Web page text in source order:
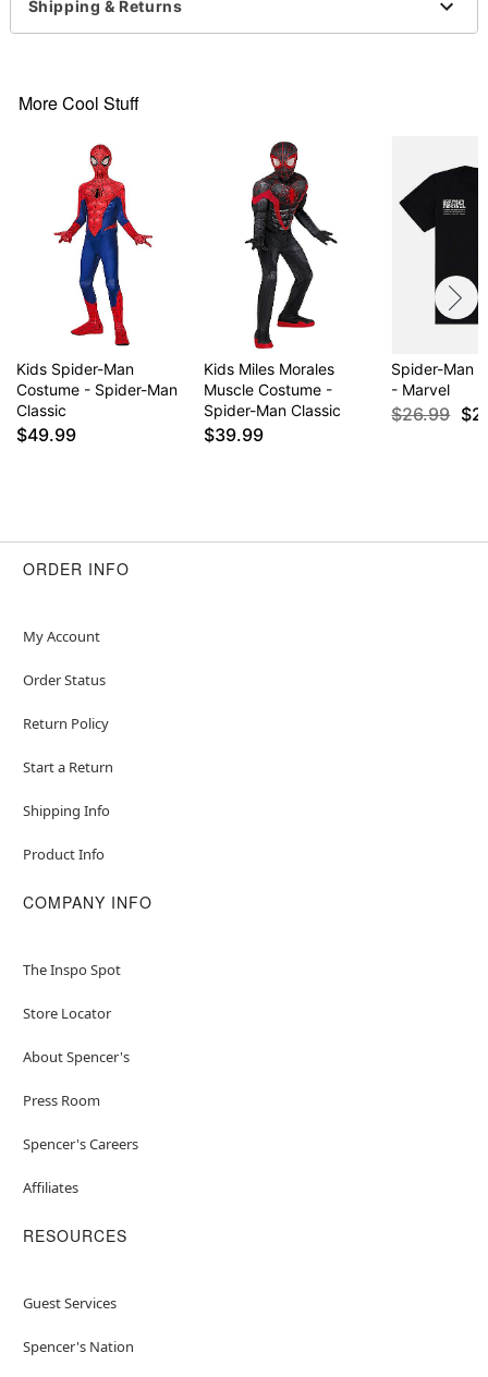
High neck
Long sleeves
Imported
Item# 01822469
Shipping & Returns
More Cool Stuff
Kids Spider-Man
Costume - Spider-Man
Classic
$49.99
Kids Miles Morales
Muscle Costume -
Spider-Man Classic
$39.99
Spider-Man
- Marvel
$26.99
ORDER INFO
My Account
Order Status
Return Policy
Start a Return
Shipping Info
Product Info
COMPANY INFO
The Inspo Spot
Store Locator
About Spencer's
Press Room
Spencer's Careers
Affiliates
RESOURCES
Guest Services
Spencer's Nation